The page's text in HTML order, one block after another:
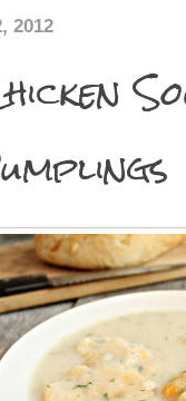
2012